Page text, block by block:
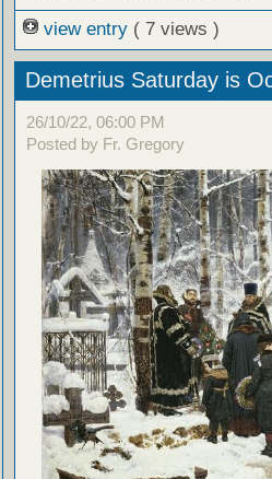
view entry ( 7 views )
Demetrius Saturday is
26/10/22, 06:00 PM
Posted by Fr. Gregory